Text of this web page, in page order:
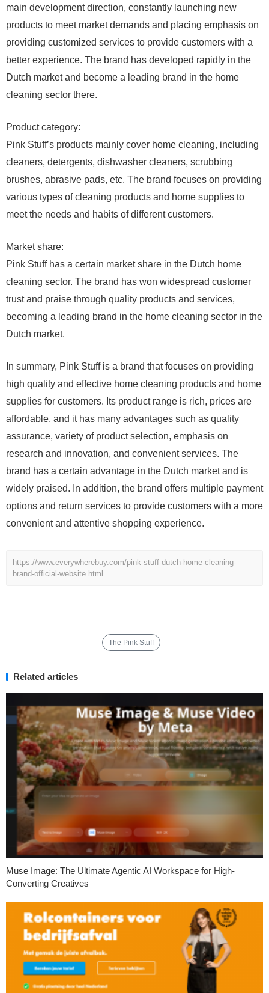
main development direction, constantly launching new
products to meet market demands and placing emphasis on
providing customized services to provide customers with a
better experience. The brand has developed rapidly in the
Dutch market and become a leading brand in the home
cleaning sector there.
Product category:
Pink Stuff’s products mainly cover home cleaning, including
cleaners, detergents, dishwasher cleaners, scrubbing
brushes, abrasive pads, etc. The brand focuses on providing
various types of cleaning products and home supplies to
meet the needs and habits of different customers.
Market share:
Pink Stuff has a certain market share in the Dutch home
cleaning sector. The brand has won widespread customer
trust and praise through quality products and services,
becoming a leading brand in the home cleaning sector in the
Dutch market.
In summary, Pink Stuff is a brand that focuses on providing
high quality and effective home cleaning products and home
supplies for customers. Its product range is rich, prices are
affordable, and it has many advantages such as quality
assurance, variety of product selection, emphasis on
research and innovation, and convenient services. The
brand has a certain advantage in the Dutch market and is
widely praised. In addition, the brand offers multiple payment
options and return services to provide customers with a more
convenient and attentive shopping experience.
https://www.everywherebuy.com/pink-stuff-dutch-home-cleaning-
brand-official-website.html
The Pink Stuff
Related articles
Muse Image: The Ultimate Agentic AI Workspace for High-
Converting Creatives